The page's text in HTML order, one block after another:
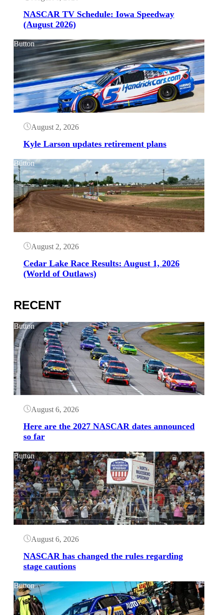
NASCAR TV Schedule: Iowa Speedway
(August 2026)
Button
August 2, 2026
Kyle Larson updates retirement plans
Button
August 2, 2026
Cedar Lake Race Results: August 1, 2026
(World of Outlaws)
RECENT
Button
August 6, 2026
Here are the 2027 NASCAR dates announced
so far
Button
August 6, 2026
NASCAR has changed the rules regarding
stage cautions
Button